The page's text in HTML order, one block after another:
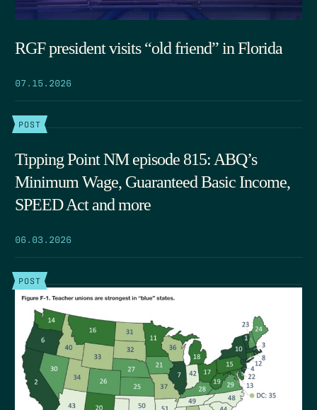
RGF president visits “old friend” in Florida
07.15.2026
POST
Tipping Point NM episode 815: ABQ’s
Minimum Wage, Guaranteed Basic Income,
SPEED Act and more
06.03.2026
POST